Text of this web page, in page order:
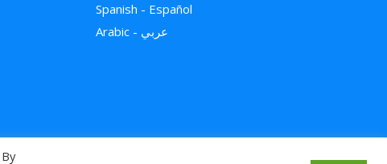
Spanish - Español
Arabic - عربي